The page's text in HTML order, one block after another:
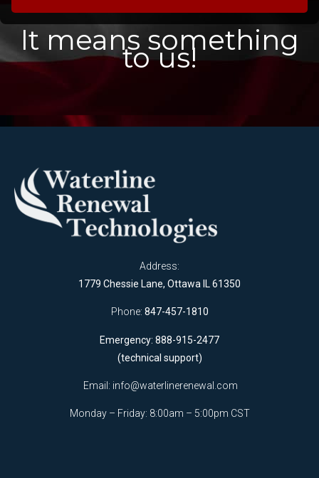
It means something
to us!
Address:
1779 Chessie Lane, Ottawa IL 61350
Phone: 847-457-1810
Emergency: 888-915-2477
(technical support)
Email: info@waterlinerenewal.com
Monday – Friday: 8:00am – 5:00pm CST